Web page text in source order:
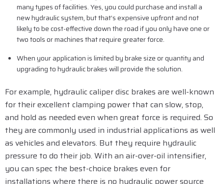
many types of facilities. Yes, you could purchase and install a
new hydraulic system, but that’s expensive upfront and not
likely to be cost-effective down the road if you only have one or
two tools or machines that require greater force.
When your application is limited by brake size or quantity and
upgrading to hydraulic brakes will provide the solution.
For example, hydraulic caliper disc brakes are well-known
for their excellent clamping power that can slow, stop,
and hold as needed even when great force is required. So
they are commonly used in industrial applications as well
as vehicles and elevators. But they require hydraulic
pressure to do their job. With an air-over-oil intensifier,
you can spec the best-choice brakes even for
installations where there is no hydraulic power source